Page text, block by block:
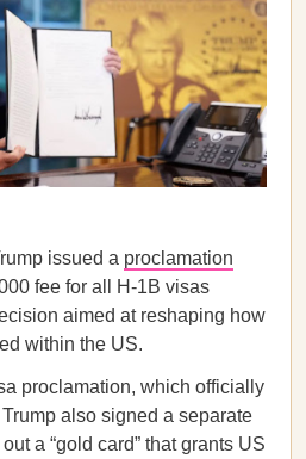
issued a proclamation
fee for all H-1B visas
aimed at reshaping how
within the US.
proclamation, which officially
also signed a separate
a “gold card” that grants US